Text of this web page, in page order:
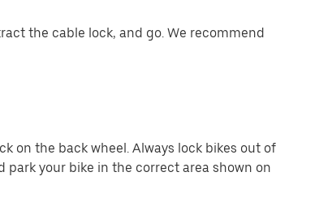
the cable lock, and go. We recommend
on the back wheel. Always lock bikes out of
your bike in the correct area shown on